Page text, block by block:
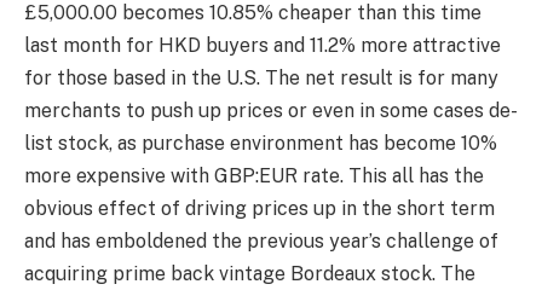
£5,000.00 becomes 10.85% cheaper than this time
last month for HKD buyers and 11.2% more attractive
for those based in the U.S. The net result is for many
merchants to push up prices or even in some cases de-
list stock, as purchase environment has become 10%
more expensive with GBP:EUR rate. This all has the
obvious effect of driving prices up in the short term
and has emboldened the previous year’s challenge of
acquiring prime back vintage Bordeaux stock. The